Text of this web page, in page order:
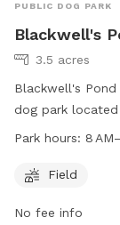
PUBLIC DOG PARK
Blackwell's
3.5 acres
Blackwell's Pond
dog park
large field for
carson.org or
Park hours: 8
Field
No fee info